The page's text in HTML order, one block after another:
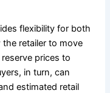
flexibility for both
the retailer to move
prices to
in turn, can
estimated retail